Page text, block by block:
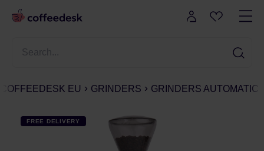
COFFEEDESK EU GRINDERS GRINDERS AUTOMATIC
FREE DELIVERY